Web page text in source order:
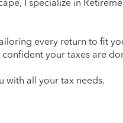
I specialize in
every return to fit
your taxes are
with all your tax needs.